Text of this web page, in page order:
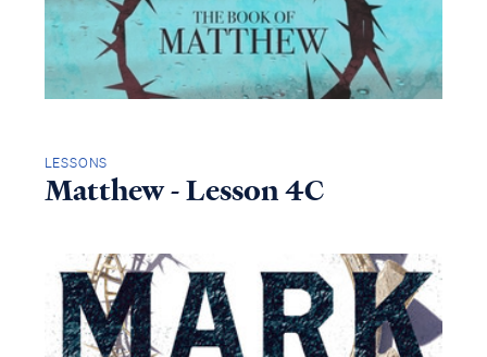
LESSONS
Matthew - Lesson 4C